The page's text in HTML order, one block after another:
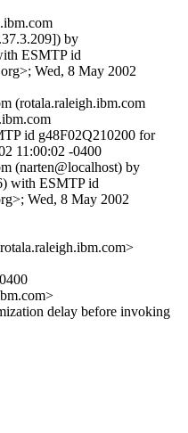
by
ESMTP id
Wed, 8 May 2002
(rotala.raleigh.ibm.com
id g48F02Q210200 for
11:00:02 -0400
(narten@localhost) by
with ESMTP id
Wed, 8 May 2002
delay before invoking